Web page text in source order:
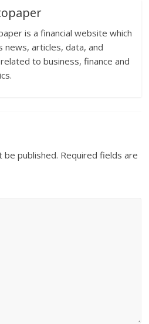
is a financial website which
news, articles, data, and
to business, finance and
be published. Required fields are